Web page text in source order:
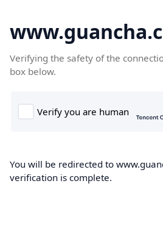
Verifying the safety of the
box below.
You will be redirected to
verification is complete.